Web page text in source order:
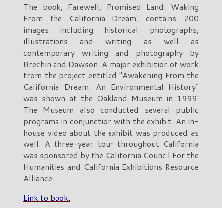
The book, Farewell, Promised Land: Waking
From the California Dream, contains 200
images including historical photographs,
illustrations and writing as well as
contemporary writing and photography by
Brechin and Dawson. A major exhibition of work
from the project entitled "Awakening From the
California Dream: An Environmental History"
was shown at the Oakland Museum in 1999.
The Museum also conducted several public
programs in conjunction with the exhibit. An in-
house video about the exhibit was produced as
well. A three-year tour throughout California
was sponsored by the California Council For the
Humanities and California Exhibitions Resource
Alliance.
Link to book.